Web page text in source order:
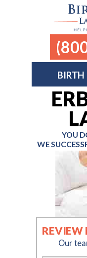
REVIEW
Our
YOU
WE
BIRTH